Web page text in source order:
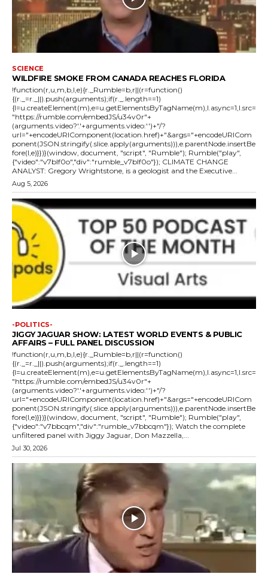
SCIENCE
WILDFIRE SMOKE FROM CANADA REACHES FLORIDA
!function(r,u,m,b,l,e){r._Rumble=b,r||(r=function()
{(r._=r._||).push(arguments);if(r._.length==1)
{l=u.createElement(m),e=u.getElementsByTagName(m),l.async=1,l.src=
"https://rumble.com/embedJS/u34v0r"+
(arguments.video?'.'+arguments.video:'')+"/?
url="+encodeURIComponent(location.href)+"&args="+encodeURICom
ponent(JSON.stringify(.slice.apply(arguments))),e.parentNode.insertBe
fore(l,e)}})}(window, document, "script", "Rumble"); Rumble("play",
{"video":"v7blf0o","div":"rumble_v7blf0o"}); CLIMATE CHANGE
ANALYST: Gregory Wrightstone, is a geologist and the Executive...
Aug 5, 2026
-POLITICS-
JIGGY JAGUAR SHOW: LATEST WORLD EVENTS & PUBLIC
AFFAIRS – FULL PANEL DISCUSSION
!function(r,u,m,b,l,e){r._Rumble=b,r||(r=function()
{(r._=r._||).push(arguments);if(r._.length==1)
{l=u.createElement(m),e=u.getElementsByTagName(m),l.async=1,l.src=
"https://rumble.com/embedJS/u34v0r"+
(arguments.video?'.'+arguments.video:'')+"/?
url="+encodeURIComponent(location.href)+"&args="+encodeURICom
ponent(JSON.stringify(.slice.apply(arguments))),e.parentNode.insertBe
fore(l,e)}})}(window, document, "script", "Rumble"); Rumble("play",
{"video":"v7bbcqm","div":"rumble_v7bbcqm"}); Watch the complete
unfiltered panel with Jiggy Jaguar, Don Mazzella,...
Jul 30, 2026